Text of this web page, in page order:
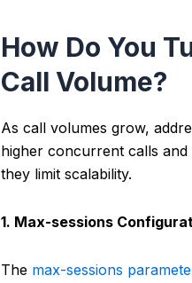
How Do You
Call Volume?
As call volumes grow,
higher concurrent calls
they limit scalability.
1. Max-sessions
The max-sessions